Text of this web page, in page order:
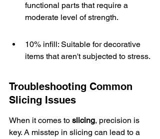
functional parts that require a
moderate level of strength.
10% infill: Suitable for decorative
items that aren't subjected to stress.
Troubleshooting Common
Slicing Issues
When it comes to slicing, precision is
key. A misstep in slicing can lead to a